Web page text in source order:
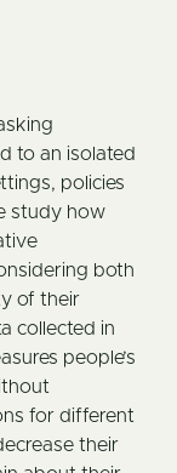
to an isolated
policies
study how
both
of their
collected in
people’s
for different
their